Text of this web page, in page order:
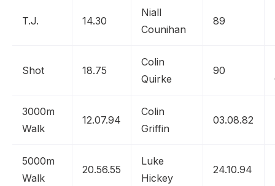
T.J. 14.30
Niall
Counihan
89
Shot 18.75
Colin
Quirke
90
3000m
Walk
12.07.94
Colin
Griffin
03.08.82
5000m
Walk
20.56.55
Luke
Hickey
24.10.94